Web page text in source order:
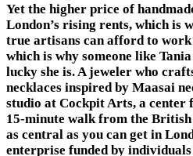
Yet the higher price of
London’s rising rents, which is
true artisans can afford to work
which is why someone like
lucky she is. A jeweler who
necklaces inspired by Maasai
studio at Cockpit Arts, a
15-minute walk from the
as central as you can get in
enterprise funded by